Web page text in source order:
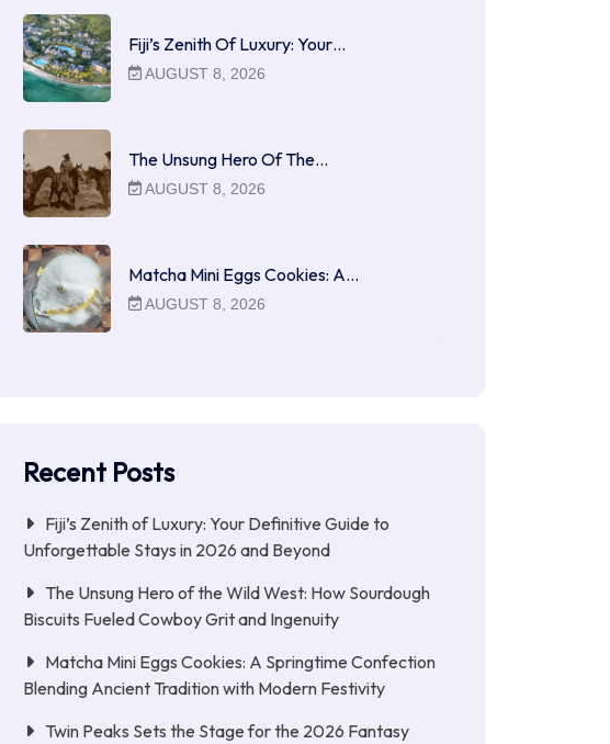
Fiji’s Zenith Of Luxury: Your…
AUGUST 8, 2026
The Unsung Hero Of The…
AUGUST 8, 2026
Matcha Mini Eggs Cookies: A…
AUGUST 8, 2026
Recent Posts
Fiji’s Zenith of Luxury: Your Definitive Guide to
Unforgettable Stays in 2026 and Beyond
The Unsung Hero of the Wild West: How Sourdough
Biscuits Fueled Cowboy Grit and Ingenuity
Matcha Mini Eggs Cookies: A Springtime Confection
Blending Ancient Tradition with Modern Festivity
Twin Peaks Sets the Stage for the 2026 Fantasy